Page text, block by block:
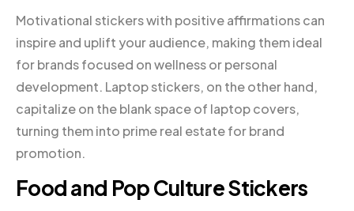
Motivational stickers with positive affirmations can
inspire and uplift your audience, making them ideal
for brands focused on wellness or personal
development. Laptop stickers, on the other hand,
capitalize on the blank space of laptop covers,
turning them into prime real estate for brand
promotion.
Food and Pop Culture Stickers